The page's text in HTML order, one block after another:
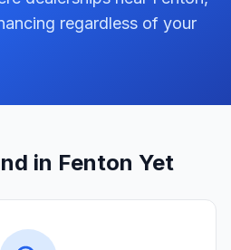
regardless of your
in Fenton Yet